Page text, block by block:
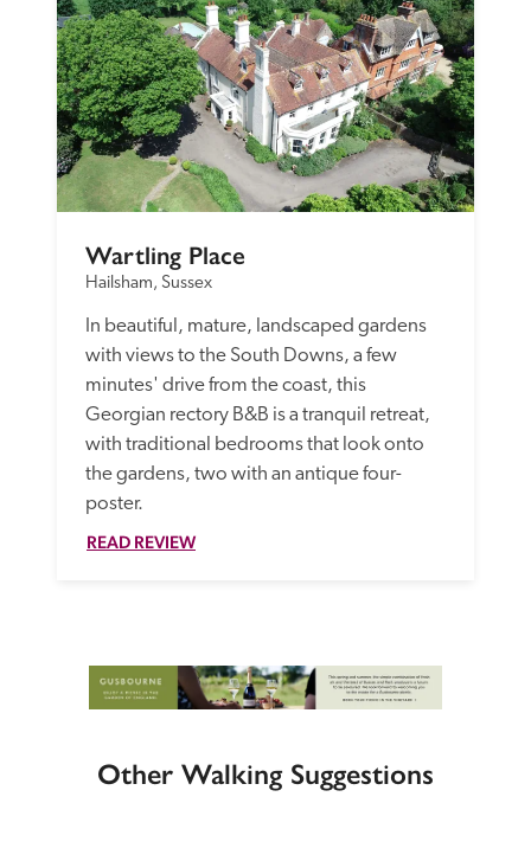
Wartling Place
Hailsham, Sussex
In beautiful, mature, landscaped gardens
with views to the South Downs, a few
minutes' drive from the coast, this
Georgian rectory B&B is a tranquil retreat,
with traditional bedrooms that look onto
the gardens, two with an antique four-
poster.
READ REVIEW
Other Walking Suggestions